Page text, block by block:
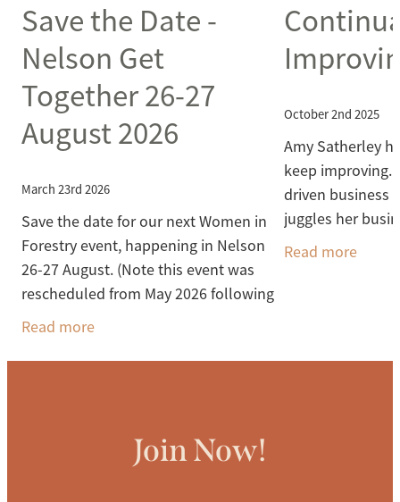
Save the Date -
Nelson Get
Together 26-27
August 2026
March 23rd 2026
Save the date for our next Women in
Forestry event, happening in Nelson
26-27 August. (Note this event was
rescheduled from May 2026 following
the Fuel Crisis uncertainty). We'll get
Read more
October 2nd 2025
Amy Satherley
keep improving.
driven business
juggles her
responsibilities
Read more
Join Now!